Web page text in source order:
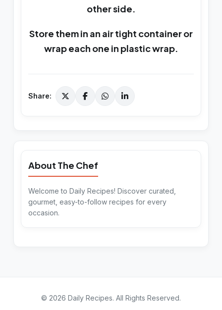
other side.
Store them in an air tight container or
wrap each one in plastic wrap.
Share:
About The Chef
Welcome to Daily Recipes! Discover curated,
gourmet, easy-to-follow recipes for every
occasion.
© 2026 Daily Recipes. All Rights Reserved.